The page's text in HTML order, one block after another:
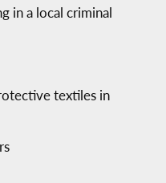
in a local criminal
textiles in